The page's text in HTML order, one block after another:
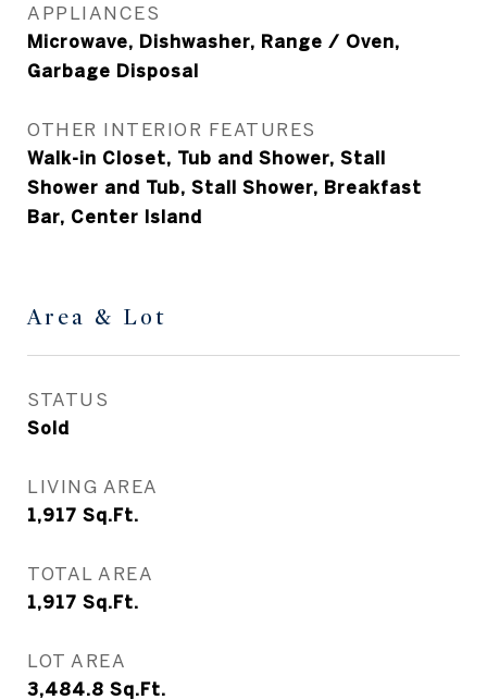
APPLIANCES
Microwave, Dishwasher, Range / Oven,
Garbage Disposal
OTHER INTERIOR FEATURES
Walk-in Closet, Tub and Shower, Stall
Shower and Tub, Stall Shower, Breakfast
Bar, Center Island
Area & Lot
STATUS
Sold
LIVING AREA
1,917 Sq.Ft.
TOTAL AREA
1,917 Sq.Ft.
LOT AREA
3,484.8 Sq.Ft.